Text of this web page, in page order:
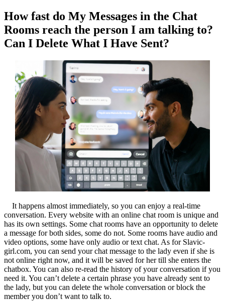
How fast do My Messages in the Chat
Rooms reach the person I am talking to?
Can I Delete What I Have Sent?
It happens almost immediately, so you can enjoy a real-time
conversation. Every website with an online chat room is unique and
has its own settings. Some chat rooms have an opportunity to delete
a message for both sides, some do not. Some rooms have audio and
video options, some have only audio or text chat. As for Slavic-
girl.com, you can send your chat message to the lady even if she is
not online right now, and it will be saved for her till she enters the
chatbox. You can also re-read the history of your conversation if you
need it. You can’t delete a certain phrase you have already sent to
the lady, but you can delete the whole conversation or block the
member you don’t want to talk to.